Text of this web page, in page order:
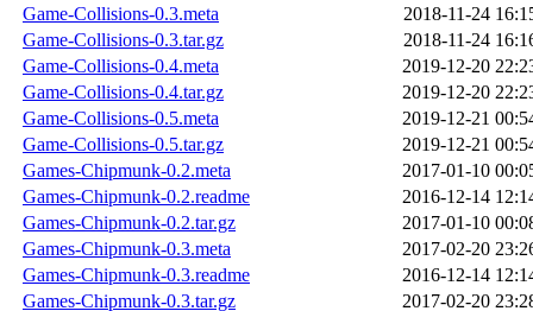
Game-Collisions-0.3.meta
2018-11-24
Game-Collisions-0.3.tar.gz
2018-11-24
Game-Collisions-0.4.meta
2019-12-20
Game-Collisions-0.4.tar.gz
2019-12-20
Game-Collisions-0.5.meta
2019-12-21
Game-Collisions-0.5.tar.gz
2019-12-21
Games-Chipmunk-0.2.meta
2017-01-10
Games-Chipmunk-0.2.readme
2016-12-14
Games-Chipmunk-0.2.tar.gz
2017-01-10
Games-Chipmunk-0.3.meta
2017-02-20
Games-Chipmunk-0.3.readme
2016-12-14
Games-Chipmunk-0.3.tar.gz
2017-02-20